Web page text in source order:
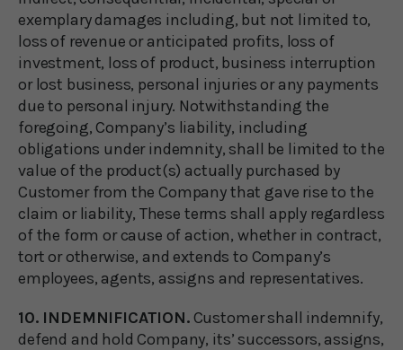
exemplary damages including, but not limited to,
loss of revenue or anticipated profits, loss of
investment, loss of product, business interruption
or lost business, personal injuries or any payments
due to personal injury. Notwithstanding the
foregoing, Company’s liability, including
obligations under indemnity, shall be limited to the
value of the product(s) actually purchased by
Customer from the Company that gave rise to the
claim or liability, These terms shall apply regardless
of the form or cause of action, whether in contract,
tort or otherwise, and extends to Company’s
employees, agents, assigns and representatives.
10. INDEMNIFICATION.Customer shall indemnify,
defend and hold Company, its’ successors, assigns,